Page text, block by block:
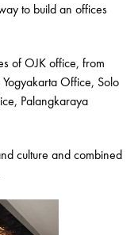
to build an offices
of OJK office, from
Office, Solo
Palangkaraya
culture and combined